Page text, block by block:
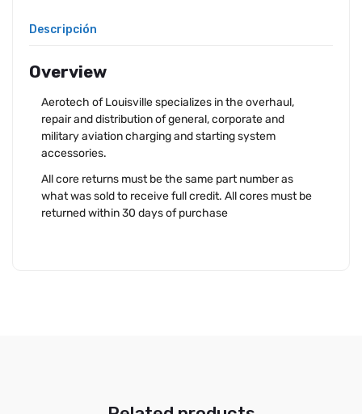
Descripción
Overview
Aerotech of Louisville specializes in the overhaul,
repair and distribution of general, corporate and
military aviation charging and starting system
accessories.
All core returns must be the same part number as
what was sold to receive full credit. All cores must be
returned within 30 days of purchase